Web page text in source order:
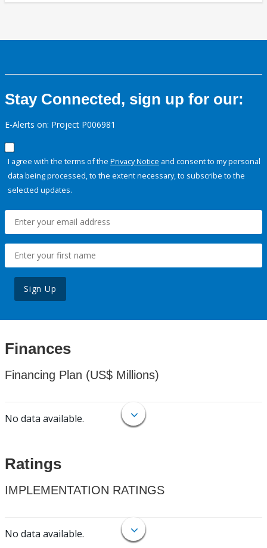
Stay Connected, sign up for our:
E-Alerts on: Project P006981
I agree with the terms of the Privacy Notice and consent to my personal
data being processed, to the extent necessary, to subscribe to the
selected updates.
Sign Up
Finances
Financing Plan (US$ Millions)
No data available.
Ratings
IMPLEMENTATION RATINGS
No data available.